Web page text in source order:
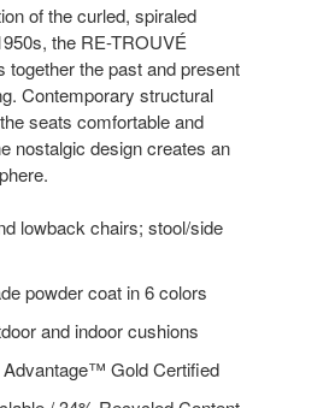
of the curled, spiraled
the RE-TROUVÉ
together the past and present
Contemporary structural
seats comfortable and
nostalgic design creates an
lowback chairs; stool/side
powder coat in 6 colors
and indoor cushions
Gold Certified